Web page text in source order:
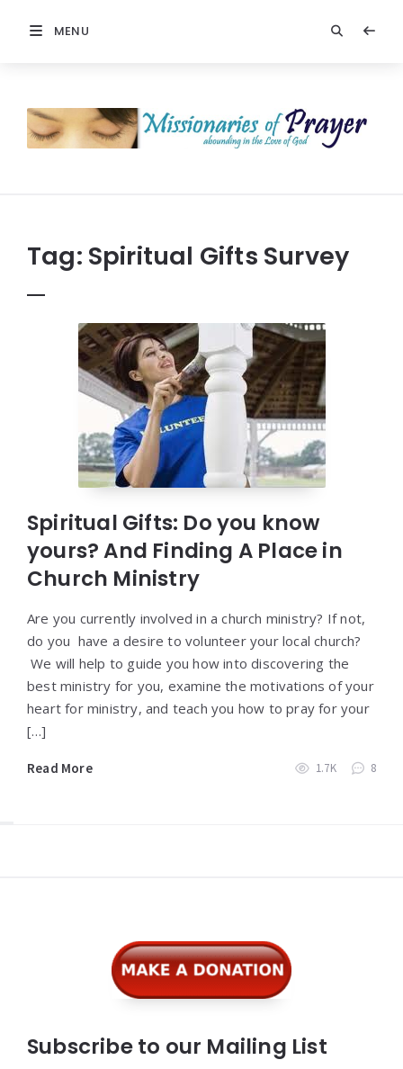
MENU
Prayer
Tag: Spiritual Gifts Survey
Spiritual Gifts: Do you know
yours? And Finding A Place in
Church Ministry
Are you currently involved in a church ministry? If not,
do you have a desire to volunteer your local church?
We will help to guide you how into discovering the
best ministry for you, examine the motivations of your
heart for ministry, and teach you how to pray for your
[…]
Read More 1.7K 8
Subscribe to our Mailing List